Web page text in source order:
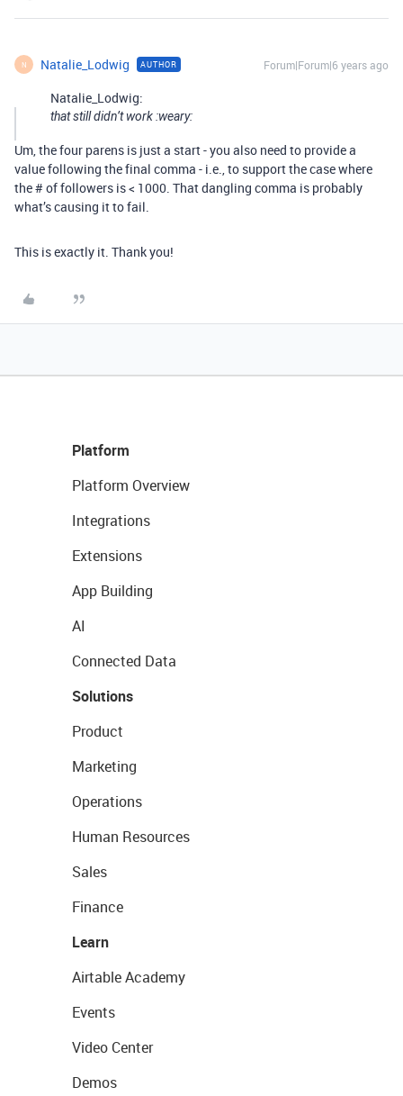
N Natalie_Lodwig AUTHOR Forum|Forum|6 years ago
Natalie_Lodwig:
that still didn’t work :weary:
Um, the four parens is just a start - you also need to provide a
value following the final comma - i.e., to support the case where
the # of followers is < 1000. That dangling comma is probably
what’s causing it to fail.
This is exactly it. Thank you!
Platform
Platform Overview
Integrations
Extensions
App Building
AI
Connected Data
Solutions
Product
Marketing
Operations
Human Resources
Sales
Finance
Learn
Airtable Academy
Events
Video Center
Demos